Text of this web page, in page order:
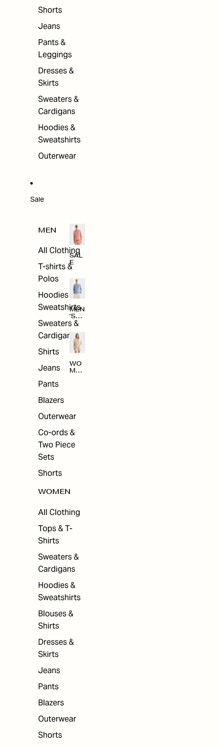
Shorts
Jeans
Pants &
Leggings
Dresses &
Skirts
Sweaters &
Cardigans
Hoodies &
Sweatshirts
Outerwear
Sale
MEN
All Clothing
T-shirts &
Polos
Hoodies &
Sweatshirts
Sweaters &
Cardigans
Shirts
Jeans
Pants
Blazers
Outerwear
Co-ords &
Two Piece
Sets
Shorts
WOMEN
All Clothing
Tops & T-
Shirts
Sweaters &
Cardigans
Hoodies &
Sweatshirts
Blouses &
Shirts
Dresses &
Skirts
Jeans
Pants
Blazers
Outerwear
Shorts
SAL
E
MEN
'S
SAL
WO
MEN